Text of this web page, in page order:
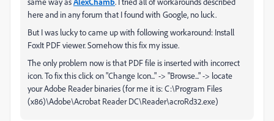
here and in any forum that I found with Google, no luck.
But I was lucky to came up with following workaround: Install
FoxIt PDF viewer. Somehow this fix my issue.
The only problem now is that PDF file is inserted with incorrect
icon. To fix this click on "Change Icon..." -> "Browse..." -> locate
your Adobe Reader binaries (for me it is: C:\Program Files
(x86)\Adobe\Acrobat Reader DC\Reader\acroRd32.exe)